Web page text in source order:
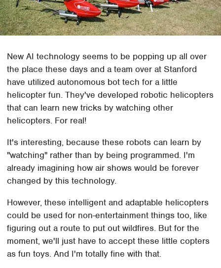
New AI technology seems to be popping up all over
the place these days and a team over at Stanford
have utilized autonomous bot tech for a little
helicopter fun. They've developed robotic helicopters
that can learn new tricks by watching other
helicopters. For real!
It's interesting, because these robots can learn by
"watching" rather than by being programmed. I'm
already imagining how air shows would be forever
changed by this technology.
However, these intelligent and adaptable helicopters
could be used for non-entertainment things too, like
figuring out a route to put out wildfires. But for the
moment, we'll just have to accept these little copters
as fun toys. And I'm totally fine with that.